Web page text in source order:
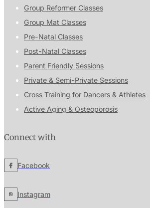
Group Reformer Classes
Group Mat Classes
Pre-Natal Classes
Post-Natal Classes
Parent Friendly Sessions
Private & Semi-Private Sessions
Cross Training for Dancers & Athletes
Active Aging & Osteoporosis
Connect with
Facebook
Instagram